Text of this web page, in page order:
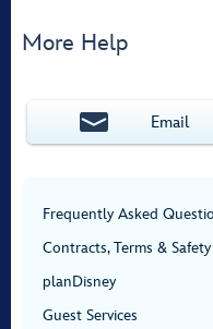
More Help
Email
Frequently Asked
Contracts, Terms & Safety
planDisney
Guest Services